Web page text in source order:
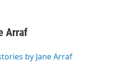
Arraf
by Jane Arraf